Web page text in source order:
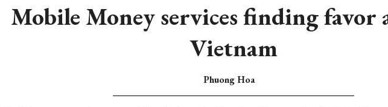
Mobile Money services finding favor
Vietnam
Phuong Hoa